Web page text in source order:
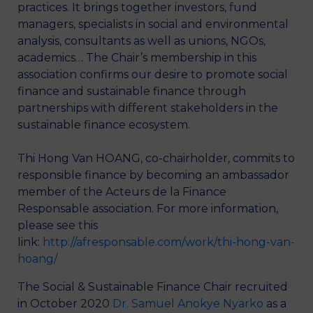
practices. It brings together investors, fund
managers, specialists in social and environmental
analysis, consultants as well as unions, NGOs,
academics… The Chair’s membership in this
association confirms our desire to promote social
finance and sustainable finance through
partnerships with different stakeholders in the
sustainable finance ecosystem.
Thi Hong Van HOANG, co-chairholder, commits to
responsible finance by becoming an ambassador
member of the Acteurs de la Finance
Responsable association. For more information,
please see this
link: http://afresponsable.com/work/thi-hong-van-
hoang/
The Social & Sustainable Finance Chair recruited
in October 2020 Dr. Samuel Anokye Nyarko as a